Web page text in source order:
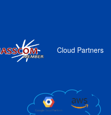
Cloud Partners